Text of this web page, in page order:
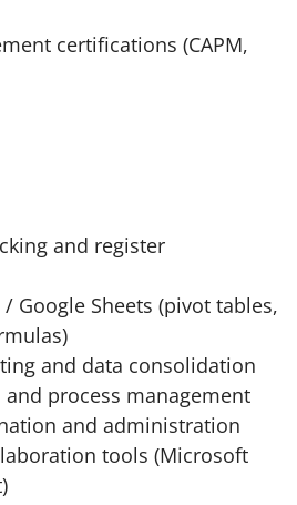
certifications (CAPM,
and register
/ Google Sheets (pivot tables,
and data consolidation
process management
and administration
tools (Microsoft